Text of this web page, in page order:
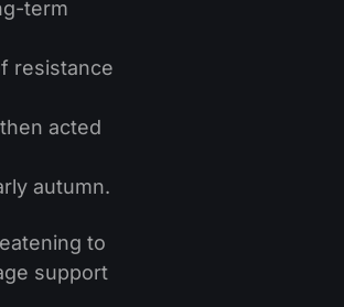
term
resistance
acted
autumn.
to
support